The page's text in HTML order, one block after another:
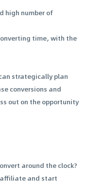
high number of
time, with the
strategically plan
conversions and
out on the opportunity
around the clock?
affiliate and start